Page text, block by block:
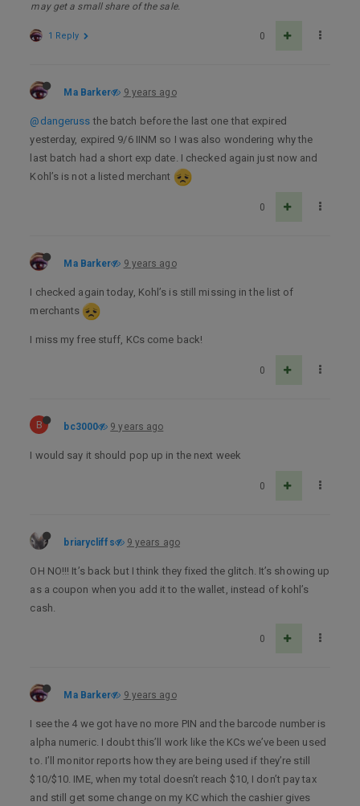
may get a small share of the sale.
0
1 Reply
Ma Barker 9 years ago
@dangeruss the batch before the last one that expired
yesterday, expired 9/6 IINM so I was also wondering why the
last batch had a short exp date. I checked again just now and
Kohl’s is not a listed merchant
0
Ma Barker 9 years ago
I checked again today, Kohl’s is still missing in the list of
merchants
I miss my free stuff, KCs come back!
0
B bc3000 9 years ago
I would say it should pop up in the next week
0
briarycliffs 9 years ago
OH NO!!! It’s back but I think they fixed the glitch. It’s showing up
as a coupon when you add it to the wallet, instead of kohl’s
cash.
0
Ma Barker 9 years ago
I see the 4 we got have no more PIN and the barcode number is
alpha numeric. I doubt this’ll work like the KCs we’ve been used
to. I’ll monitor reports how they are being used if they’re still
$10/$10. IME, when my total doesn’t reach $10, I don’t pay tax
and still get some change on my KC which the cashier gives